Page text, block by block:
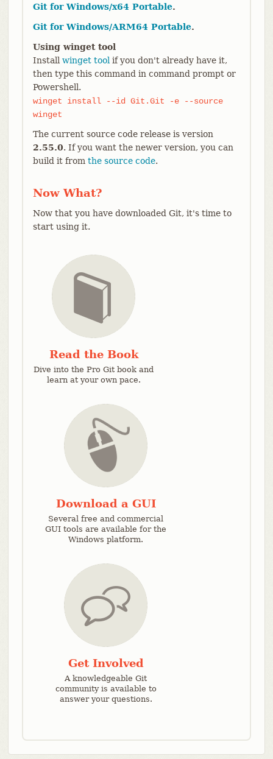
Git for Windows/x64 Portable.
Git for Windows/ARM64 Portable.
Using winget tool
Install winget tool if you don't already have it,
then type this command in command prompt or
Powershell.
winget install --id Git.Git -e --source
winget
The current source code release is version
2.55.0. If you want the newer version, you can
build it from the source code.
Now What?
Now that you have downloaded Git, it's time to
start using it.
Read the Book
Dive into the Pro Git book and
learn at your own pace.
Download a GUI
Several free and commercial
GUI tools are available for the
Windows platform.
Get Involved
A knowledgeable Git
community is available to
answer your questions.